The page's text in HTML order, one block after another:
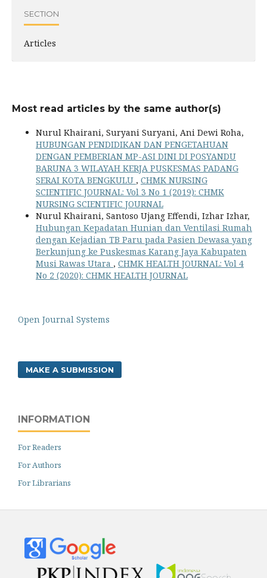
SECTION
Articles
Most read articles by the same author(s)
Nurul Khairani, Suryani Suryani, Ani Dewi Roha,
HUBUNGAN PENDIDIKAN DAN PENGETAHUAN
DENGAN PEMBERIAN MP-ASI DINI DI POSYANDU
BARUNA 3 WILAYAH KERJA PUSKESMAS PADANG
SERAI KOTA BENGKULU , CHMK NURSING
SCIENTIFIC JOURNAL: Vol 3 No 1 (2019): CHMK
NURSING SCIENTIFIC JOURNAL
Nurul Khairani, Santoso Ujang Effendi, Izhar Izhar,
Hubungan Kepadatan Hunian dan Ventilasi Rumah
dengan Kejadian TB Paru pada Pasien Dewasa yang
Berkunjung ke Puskesmas Karang Jaya Kabupaten
Musi Rawas Utara , CHMK HEALTH JOURNAL: Vol 4
No 2 (2020): CHMK HEALTH JOURNAL
Open Journal Systems
MAKE A SUBMISSION
INFORMATION
For Readers
For Authors
For Librarians